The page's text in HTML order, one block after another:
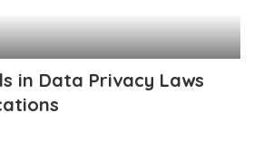
in Data Privacy Laws